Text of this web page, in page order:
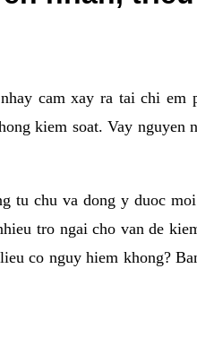
cam xay ra tai chi
kiem soat. Vay nguyen
tu chu va dong y duoc
tro ngai cho van de
co nguy hiem khong?